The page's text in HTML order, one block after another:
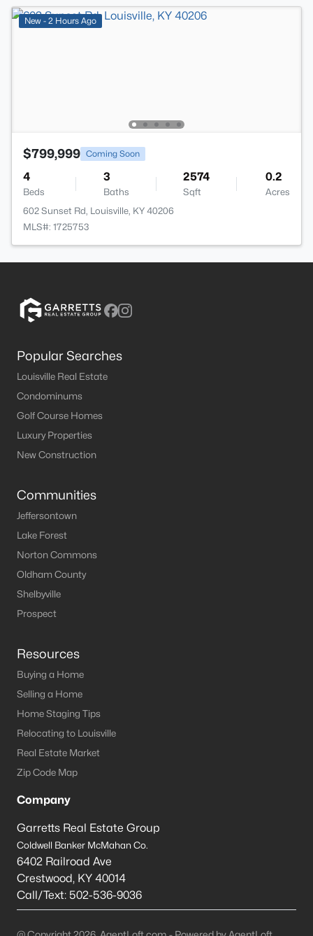
New - 2 Hours Ago
$799,999 Coming Soon
4
Beds
3
Baths
2574
Sqft
0.2
Acres
602 Sunset Rd, Louisville, KY 40206
MLS#: 1725753
Popular Searches
Louisville Real Estate
Condominums
Golf Course Homes
Luxury Properties
New Construction
Communities
Jeffersontown
Lake Forest
Norton Commons
Oldham County
Shelbyville
Prospect
Resources
Buying a Home
Selling a Home
Home Staging Tips
Relocating to Louisville
Real Estate Market
Zip Code Map
Company
Garretts Real Estate Group
Coldwell Banker McMahan Co.
6402 Railroad Ave
Crestwood, KY 40014
Call/Text: 502-536-9036